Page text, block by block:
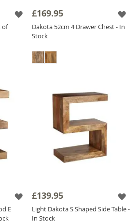
for adding an authentic
Available in three
Wood Bedside Table
frame that offers
ensuring your accessories
for your living space.
of
£169.95
Dakota 52cm 4 Drawer Chest - In
Stock
E
£139.95
Light Dakota S Shaped Side Table -
In Stock